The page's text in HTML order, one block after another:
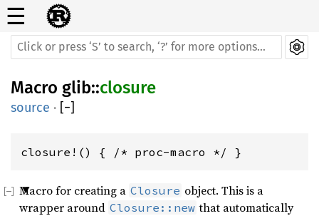
☰
Macro glib::closure
source · [−]
closure!() { /* proc-macro */ }
Macro for creating a Closure object. This is a
wrapper around Closure::new that automatically